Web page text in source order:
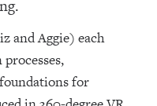
and Aggie) each
for